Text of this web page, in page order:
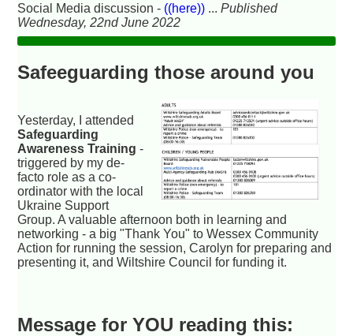
Social Media discussion - ((here)) ...Published
Wednesday, 22nd June 2022
Safeeguarding those around you
Yesterday, I attended
Safeguarding
Awareness Training -
triggered by my de-
facto role as a co-
ordinator with the local
Ukraine Support
Group. A valuable afternoon both in learning and
networking - a big "Thank You" to Wessex Community
Action for running the session, Carolyn for preparing and
presenting it, and Wiltshire Council for funding it.
Message for YOU reading this: